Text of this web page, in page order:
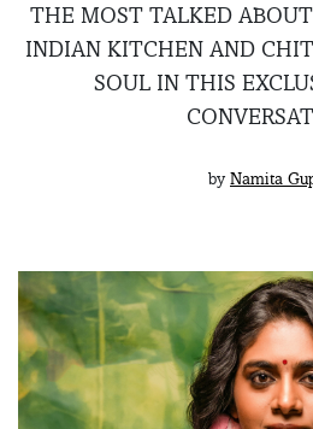
THE MOST TALKED
INDIAN KITCHEN AND
SOUL IN THIS
by Namita